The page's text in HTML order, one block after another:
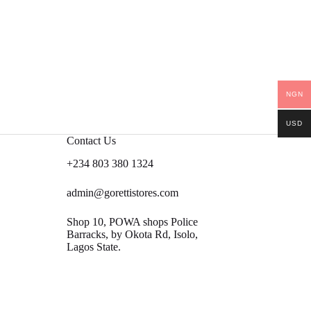
Contact Us
+234 803 380 1324
admin@gorettistores.com
Shop 10, POWA shops Police
Barracks, by Okota Rd, Isolo,
Lagos State.
NGN
USD